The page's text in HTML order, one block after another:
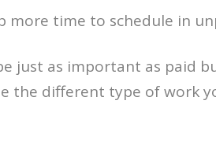
more time to schedule in
just as important as paid
the different type of work